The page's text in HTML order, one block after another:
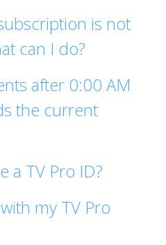
is not
can I do?
after 0:00 AM
the current
a TV Pro ID?
my TV Pro